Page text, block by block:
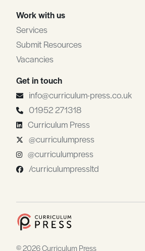
Work with us
Services
Submit Resources
Vacancies
Get in touch
info@curriculum-press.co.uk
01952 271318
Curriculum Press
@curriculumpress
@curriculumpress
/curriculumpressltd
© 2026 Curriculum Press